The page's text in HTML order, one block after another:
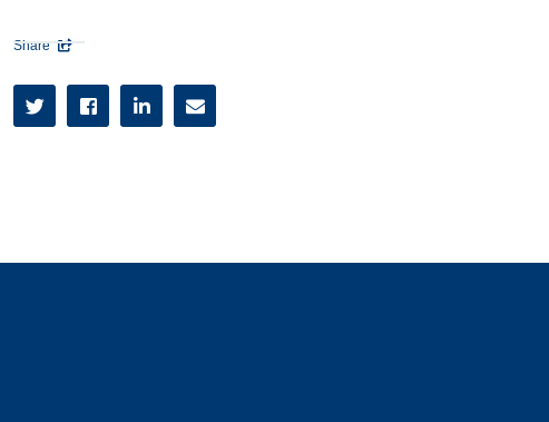
Share 
   